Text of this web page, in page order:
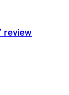
review